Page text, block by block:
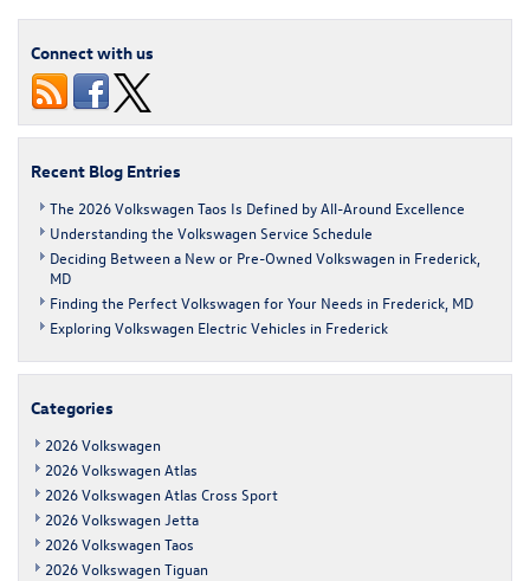
Frederick
Connect with us
Recent Blog Entries
The 2026 Volkswagen Taos Is Defined by All-Around Excellence
Understanding the Volkswagen Service Schedule
Deciding Between a New or Pre-Owned Volkswagen in Frederick,
MD
Finding the Perfect Volkswagen for Your Needs in Frederick, MD
Exploring Volkswagen Electric Vehicles in Frederick
Categories
2026 Volkswagen
2026 Volkswagen Atlas
2026 Volkswagen Atlas Cross Sport
2026 Volkswagen Jetta
2026 Volkswagen Taos
2026 Volkswagen Tiguan